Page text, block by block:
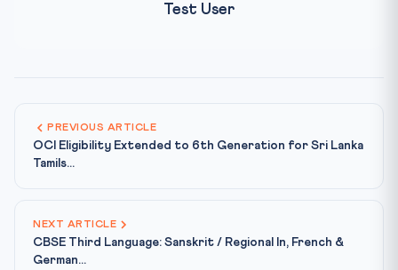
Test User
PREVIOUS ARTICLE
OCI Eligibility Extended to 6th Generation for Sri Lanka
Tamils...
NEXT ARTICLE
CBSE Third Language: Sanskrit / Regional In, French &
German...